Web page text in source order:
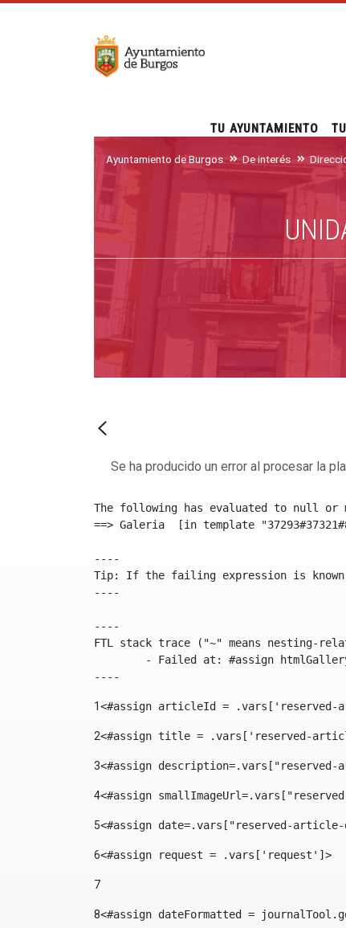
Ayuntamiento de Burgos De interés
Se ha producido un error al procesar la
The following has evaluated to null or
==> Galeria  [in template
----
Tip: If the failing expression is known
----
----
FTL stack trace ("~" means nesting-
----
1<#assign articleId =
2<#assign title = .vars['reserved-
3<#assign
4<#assign
5<#assign date=.vars["reserved-
6<#assign request = .vars['request']>
7
8<#assign dateFormatted =